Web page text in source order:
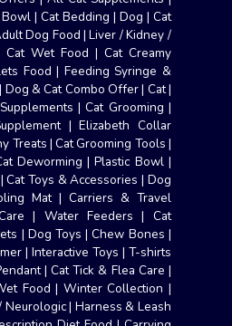
| Cat Bedding | Dog | Cat
Dog Food|Liver / Kidney /
Cat Wet Food | Cat Creamy
Food | Feeding Syringe &
| Dog & Cat Combo Offer| Cat|
|Cat Grooming |
|Elizabeth Collar
Treats |Cat Grooming Tools |
Deworming|Plastic Bowl|
|Cat Toys & Accessories | Dog
Mat| Carriers & Travel
| Water Feeders | Cat
| Dog Toys |Chew Bones |
| Interactive Toys | T-shirts
|Cat Tick & Flea Care |
Food | Winter Collection |
Neurologic| Harness & Leash